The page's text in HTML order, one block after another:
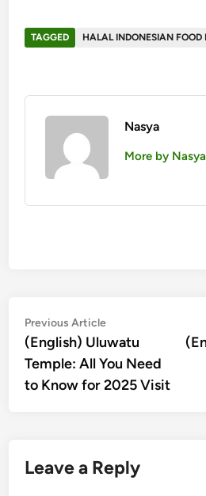
TAGGED HALAL INDONESIAN FOOD
Nasya
More by Nasya
Post
navigation
Previous ArticlePrevious
article:
(English) Uluwatu
Temple: All You Need
to Know for 2025 Visit
Leave a Reply